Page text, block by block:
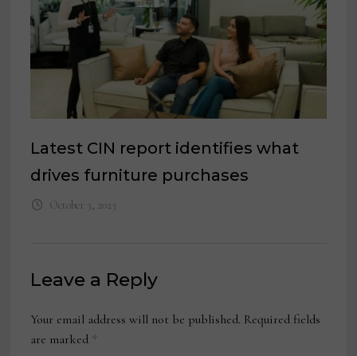
Latest CIN report identifies what
drives furniture purchases
October 3, 2023
Leave a Reply
Your email address will not be published. Required fields
are marked *